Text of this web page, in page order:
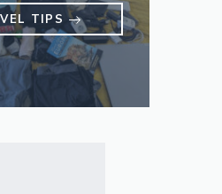
TIPS